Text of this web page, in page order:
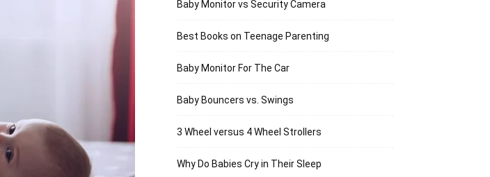
Baby Monitor vs Security Camera
Best Books on Teenage Parenting
Baby Monitor For The Car
Baby Bouncers vs. Swings
3 Wheel versus 4 Wheel Strollers
Why Do Babies Cry in Their Sleep